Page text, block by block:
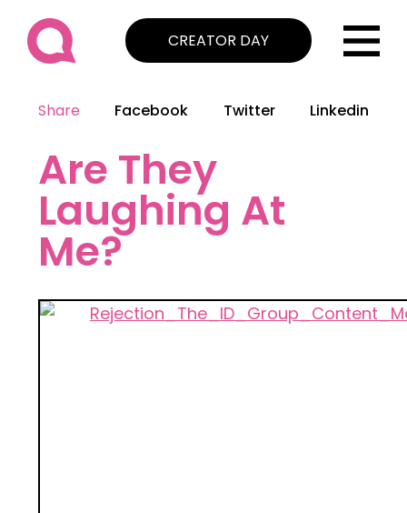
CREATOR DAY
Share Facebook Twitter Linkedin
Are They
Laughing At
Me?